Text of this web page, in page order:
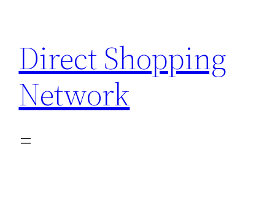
content
Direct Shopping
Network